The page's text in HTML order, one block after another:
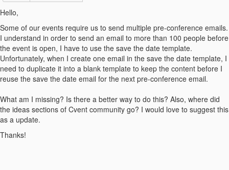
Hello,
Some of our events require us to send multiple pre-conference emails.
I understand in order to send an email to more than 100 people before
the event is open, I have to use the save the date template.
Unfortunately, when I create one email in the save the date template, I
need to duplicate it into a blank template to keep the content before I
reuse the save the date email for the next pre-conference email.
What am I missing? Is there a better way to do this? Also, where did
the ideas sections of Cvent community go? I would love to suggest this
as a update.
Thanks!